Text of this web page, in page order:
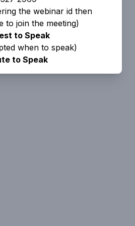
the webinar id then
to join the meeting)
to Speak
when to speak)
to Speak